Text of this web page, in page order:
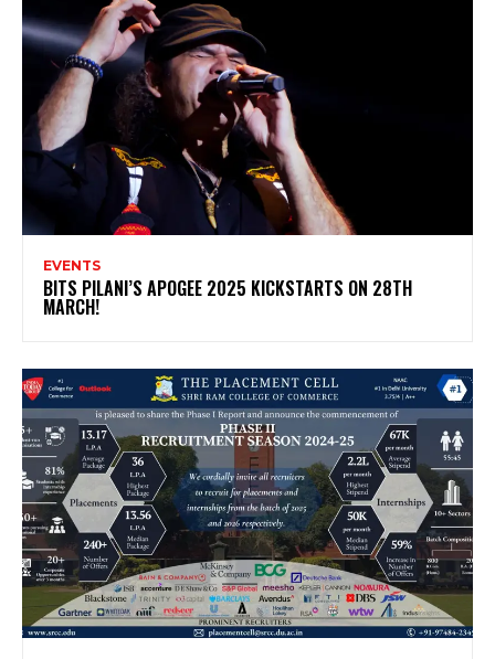
EVENTS
BITS PILANI’S APOGEE 2025 KICKSTARTS ON 28TH
MARCH!